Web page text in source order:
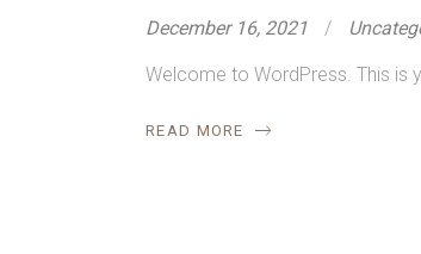
December 16, 2021
Welcome to WordPress. This is
READ MORE